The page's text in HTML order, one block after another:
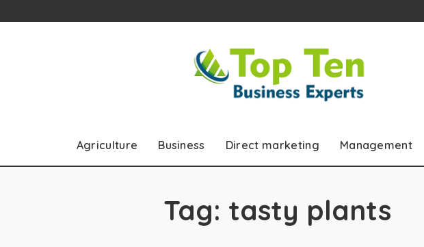
Agriculture Business Direct marketing Management
Tag: tasty plants